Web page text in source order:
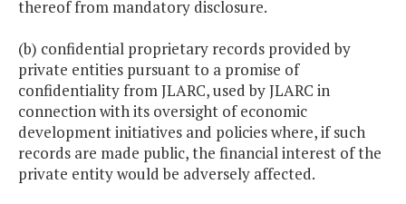
thereof from mandatory disclosure.
(b) confidential proprietary records provided by
private entities pursuant to a promise of
confidentiality from JLARC, used by JLARC in
connection with its oversight of economic
development initiatives and policies where, if such
records are made public, the financial interest of the
private entity would be adversely affected.